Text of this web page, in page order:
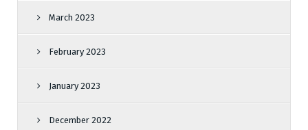
March 2023
February 2023
January 2023
December 2022